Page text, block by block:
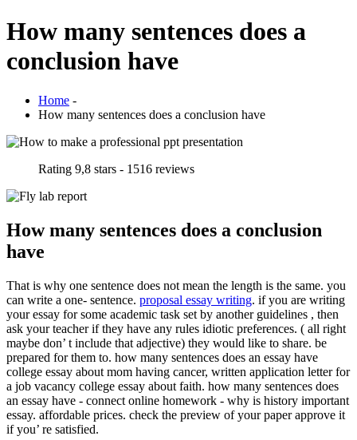
How many sentences does a
conclusion have
Home -
How many sentences does a conclusion have
Rating 9,8 stars - 1516 reviews
How many sentences does a conclusion
have
That is why one sentence does not mean the length is the same. you
can write a one- sentence. proposal essay writing. if you are writing
your essay for some academic task set by another guidelines , then
ask your teacher if they have any rules idiotic preferences. ( all right
maybe don’ t include that adjective) they would like to share. be
prepared for them to. how many sentences does an essay have
college essay about mom having cancer, written application letter for
a job vacancy college essay about faith. how many sentences does
an essay have - connect online homework - why is history important
essay. affordable prices. check the preview of your paper approve it
if you’ re satisfied.